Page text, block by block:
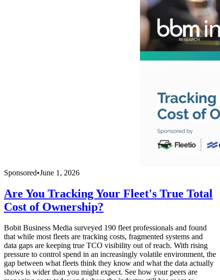
Sponsored•June 1, 2026
Are You Tracking Your Fleet's True Total
Cost of Ownership?
Bobit Business Media surveyed 190 fleet professionals and found
that while most fleets are tracking costs, fragmented systems and
data gaps are keeping true TCO visibility out of reach. With rising
pressure to control spend in an increasingly volatile environment, the
gap between what fleets think they know and what the data actually
shows is wider than you might expect. See how your peers are